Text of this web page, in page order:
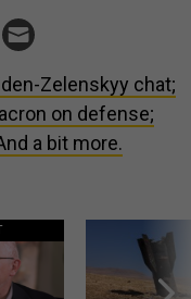
Zelenskyy chat;
on defense;
a bit more.